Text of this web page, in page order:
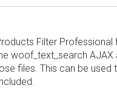
Filter
woof_text_search
files. This can be